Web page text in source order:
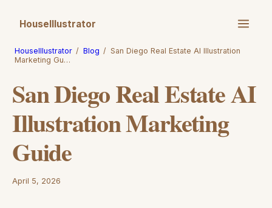
HouseIllustrator
HouseIllustrator / Blog / San Diego Real Estate AI Illustration
Marketing Gu…
San Diego Real Estate AI
Illustration Marketing
Guide
April 5, 2026